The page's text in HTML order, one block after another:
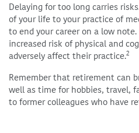
Delaying for too long carries
of your life to your practice of
to end your career on a low
increased risk of physical and
adversely affect their practice.2
Remember that retirement can
well as time for hobbies, travel,
to former colleagues who have